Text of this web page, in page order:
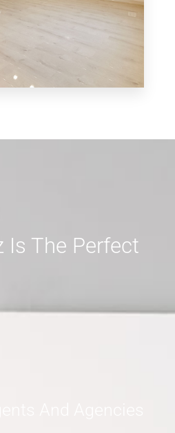
Is The Perfect
And Agencies